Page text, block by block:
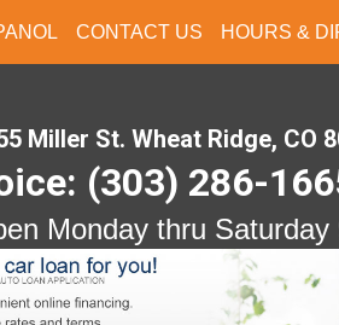
CONTACT US HOURS &
Miller St. Wheat Ridge, CO
(303) 286-
Monday thru Saturday